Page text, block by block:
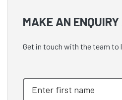
MAKE AN
Get in touch with the team to